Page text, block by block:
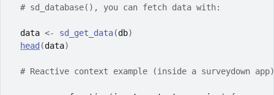
# sd_database(), you can fetch data with:
data <- sd_get_data(db)
head (data)
# Reactive context example (inside a surveydown app)